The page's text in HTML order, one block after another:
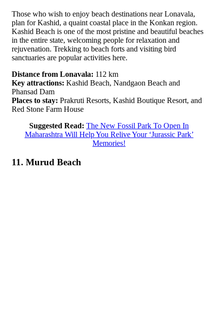
Those who wish to enjoy beach destinations near Lonavala,
plan for Kashid, a quaint coastal place in the Konkan region.
Kashid Beach is one of the most pristine and beautiful beaches
in the entire state, welcoming people for relaxation and
rejuvenation. Trekking to beach forts and visiting bird
sanctuaries are popular activities here.
Distance from Lonavala: 112 km
Key attractions: Kashid Beach, Nandgaon Beach and
Phansad Dam
Places to stay: Prakruti Resorts, Kashid Boutique Resort, and
Red Stone Farm House
Suggested Read: The New Fossil Park To Open In
Maharashtra Will Help You Relive Your ‘Jurassic Park’
Memories!
11. Murud Beach